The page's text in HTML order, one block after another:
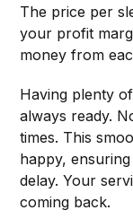
The price per
your profit
money from
Having plenty
always ready.
times. This
happy,
delay. Your
coming back.